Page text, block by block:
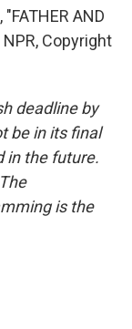
"FATHER AND
Copyright
deadline by
be in its final
in the future.
is the